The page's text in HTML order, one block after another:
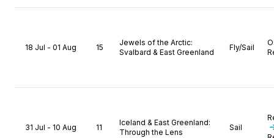
18 Jul - 01 Aug 15
Jewels of the Arctic:
Svalbard & East Greenland
Fly/Sail
31 Jul - 10 Aug 11
Iceland & East Greenland:
Through the Lens
Sail